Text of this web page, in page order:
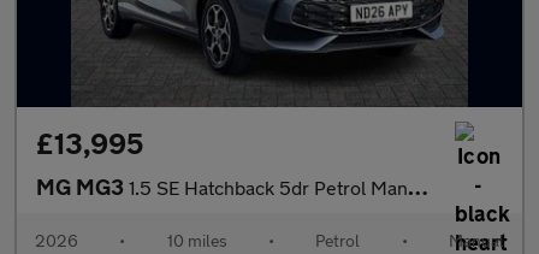
£13,995
MG MG3 1.5 SE Hatchback 5dr Petrol Manual Euro 6 (s/s) (115 ps)
2026 • 10 miles • Petrol • Manual